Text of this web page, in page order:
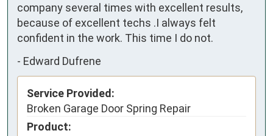
company several times with excellent results,
because of excellent techs .I always felt
confident in the work. This time I do not.
- Edward Dufrene
Service Provided:
Broken Garage Door Spring Repair
Product: